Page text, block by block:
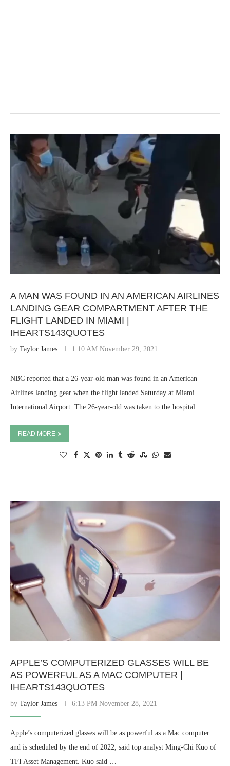
A MAN WAS FOUND IN AN AMERICAN AIRLINES
LANDING GEAR COMPARTMENT AFTER THE
FLIGHT LANDED IN MIAMI |
IHEARTS143QUOTES
by Taylor James 1:10 AM November 29, 2021
NBC reported that a 26-year-old man was found in an American
Airlines landing gear when the flight landed Saturday at Miami
International Airport. The 26-year-old was taken to the hospital …
READ MORE
APPLE’S COMPUTERIZED GLASSES WILL BE
AS POWERFUL AS A MAC COMPUTER |
IHEARTS143QUOTES
by Taylor James 6:13 PM November 28, 2021
Apple’s computerized glasses will be as powerful as a Mac computer
and is scheduled by the end of 2022, said top analyst Ming-Chi Kuo of
TFI Asset Management. Kuo said …